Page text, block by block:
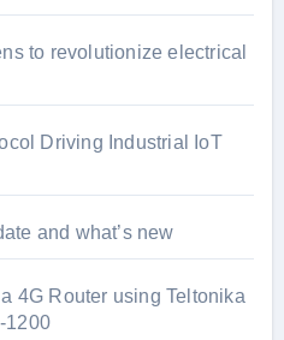
to revolutionize electrical
Driving Industrial IoT
and what’s new
4G Router using Teltonika
1200